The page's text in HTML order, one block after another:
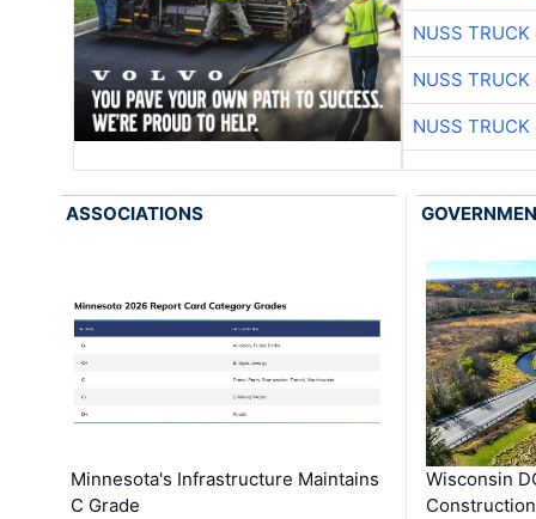
NUSS TRUCK
NUSS TRUCK
NUSS TRUCK
ASSOCIATIONS
Minnesota's Infrastructure Maintains
C Grade
Wisconsin